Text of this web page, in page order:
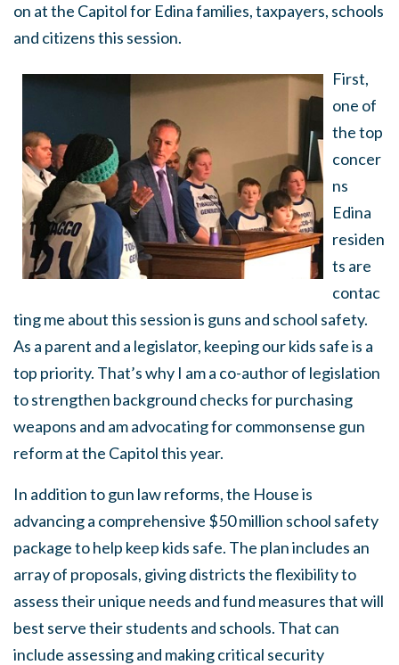
on at the Capitol for Edina families, taxpayers, schools
and citizens this session.
First,
one of
the top
concer
ns
Edina
residen
ts are
contac
ting me about this session is guns and school safety.
As a parent and a legislator, keeping our kids safe is a
top priority. That’s why I am a co-author of legislation
to strengthen background checks for purchasing
weapons and am advocating for commonsense gun
reform at the Capitol this year.
In addition to gun law reforms, the House is
advancing a comprehensive $50 million school safety
package to help keep kids safe. The plan includes an
array of proposals, giving districts the flexibility to
assess their unique needs and fund measures that will
best serve their students and schools. That can
include assessing and making critical security